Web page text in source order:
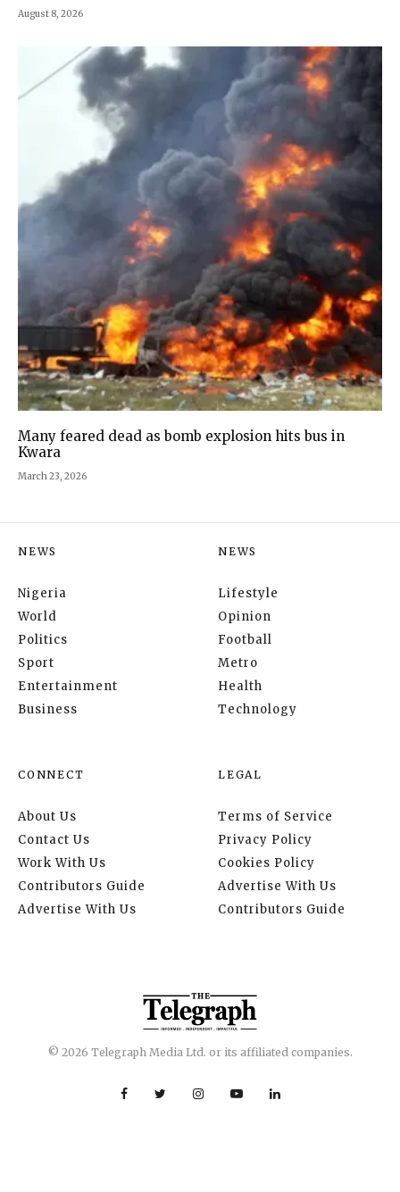
August 8, 2026
Many feared dead as bomb explosion hits bus in
Kwara
March 23, 2026
NEWS
Nigeria
World
Politics
Sport
Entertainment
Business
NEWS
Lifestyle
Opinion
Football
Metro
Health
Technology
CONNECT
About Us
Contact Us
Work With Us
Contributors Guide
Advertise With Us
LEGAL
Terms of Service
Privacy Policy
Cookies Policy
Advertise With Us
Contributors Guide
© 2026 Telegraph Media Ltd. or its affiliated companies.